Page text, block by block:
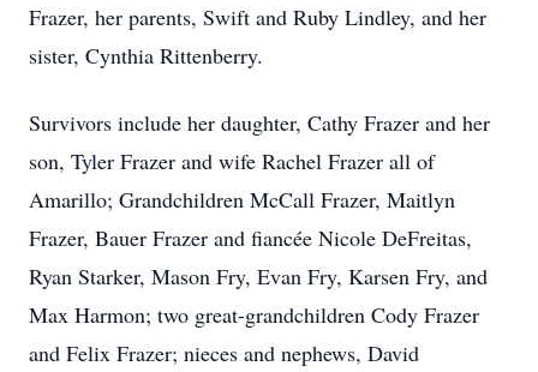
Frazer, her parents, Swift and Ruby Lindley, and her
sister, Cynthia Rittenberry.
Survivors include her daughter, Cathy Frazer and her
son, Tyler Frazer and wife Rachel Frazer all of
Amarillo; Grandchildren McCall Frazer, Maitlyn
Frazer, Bauer Frazer and fiancée Nicole DeFreitas,
Ryan Starker, Mason Fry, Evan Fry, Karsen Fry, and
Max Harmon; two great-grandchildren Cody Frazer
and Felix Frazer; nieces and nephews, David